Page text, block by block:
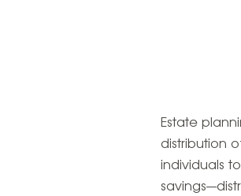
Estate
distribution
individuals